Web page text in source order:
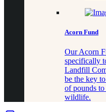
Acorn Fund
Our Acorn
specifically
Landfill
be the key
of pounds
wildlife.